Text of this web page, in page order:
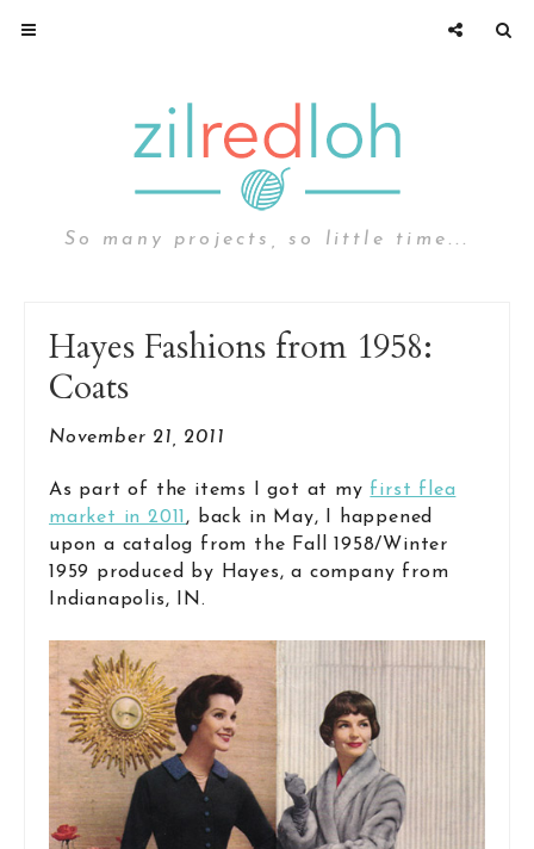
So many projects, so little time...
Hayes Fashions from 1958:
Coats
November 21, 2011
As part of the items I got at my first flea
market in 2011, back in May, I happened
upon a catalog from the Fall 1958/Winter
1959 produced by Hayes, a company from
Indianapolis, IN.